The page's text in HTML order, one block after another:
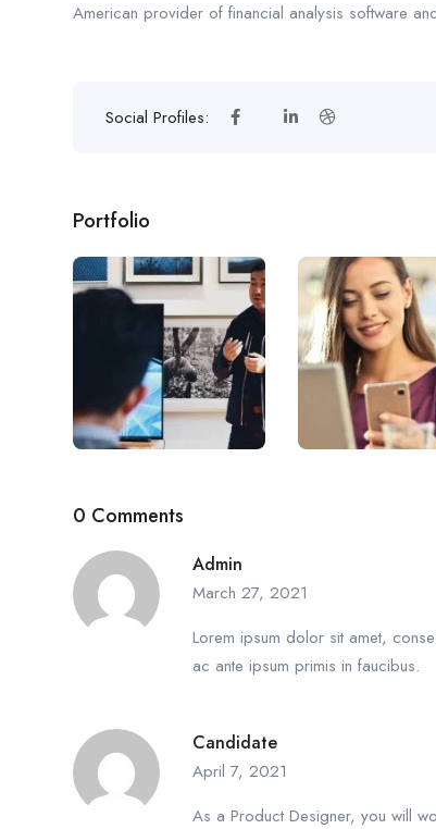
American provider of financial analysis software
Social Profiles:
Portfolio
0 Comments
Admin
March 27, 2021
Lorem ipsum dolor sit amet,
ac ante ipsum primis in faucibus.
Candidate
April 7, 2021
As a Product Designer, you will